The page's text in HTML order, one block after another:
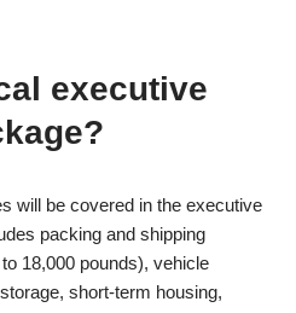
executive
will be covered in the executive
packing and shipping
18,000 pounds), vehicle
short-term housing,